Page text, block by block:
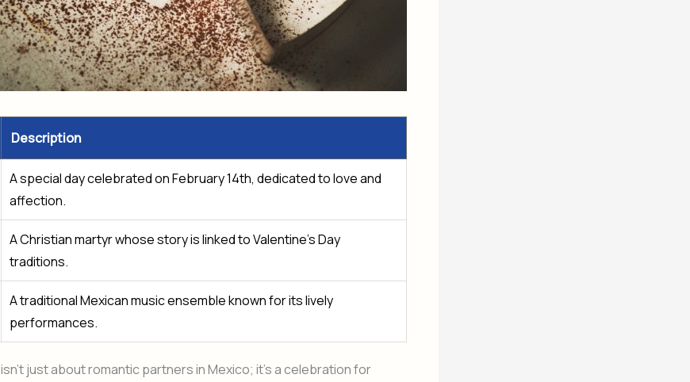
Description
A special day celebrated on February 14th, dedicated to love and
affection.
A Christian martyr whose story is linked to Valentine’s Day
traditions.
A traditional Mexican music ensemble known for its lively
performances.
isn’t just about romantic partners in Mexico; it’s a celebration for